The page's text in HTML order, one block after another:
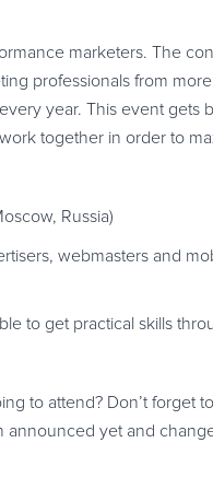
marketers. The
professionals from
year. This event gets
together in order to
Russia)
webmasters and
to get practical skills
to attend? Don’t
announced yet and